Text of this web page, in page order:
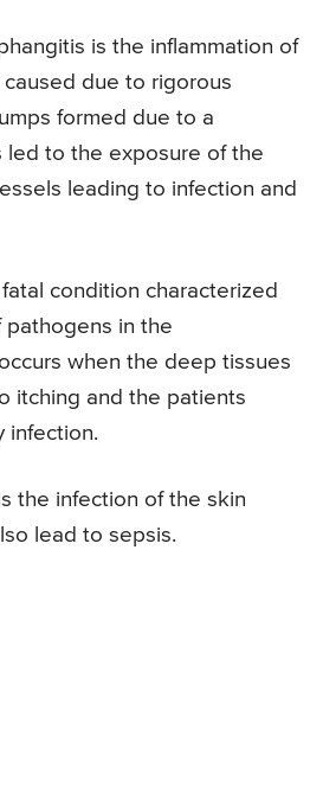
is the inflammation of
caused due to rigorous
formed due to a
led to the exposure of the
leading to infection and
condition characterized
pathogens in the
when the deep tissues
itching and the patients
infection.
the infection of the skin
lead to sepsis.